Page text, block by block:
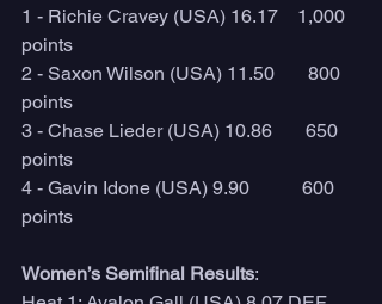
1 - Richie Cravey (USA) 16.17    1,000
points
2 - Saxon Wilson (USA) 11.50       800
points
3 - Chase Lieder (USA) 10.86       650
points
4 - Gavin Idone (USA) 9.90           600
points
Women’s Semifinal Results: